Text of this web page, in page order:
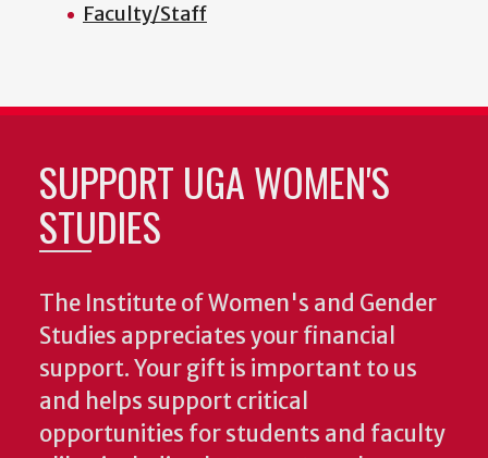
Faculty/Staff
SUPPORT UGA WOMEN'S
STUDIES
The Institute of Women's and Gender
Studies appreciates your financial
support. Your gift is important to us
and helps support critical
opportunities for students and faculty